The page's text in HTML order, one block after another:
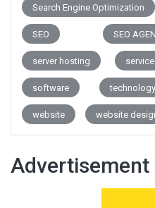
Search Engine Optimization
SEO SEO
server hosting service
software technology
website website
Advertisement